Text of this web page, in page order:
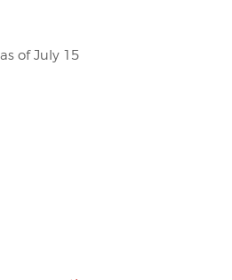
of July 15